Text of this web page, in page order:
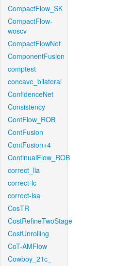
CompactFlow_SK
CompactFlow-
woscv
CompactFlowNet
ComponentFusion
comptest
concave_bilateral
ConfidenceNet
Consistency
ContFlow_ROB
ContFusion
ContFusion+4
ContinualFlow_ROB
correct_lla
correct-lc
correct-lsa
CosTR
CostRefineTwoStage
CostUnrolling
CoT-AMFlow
Cowboy_21c_